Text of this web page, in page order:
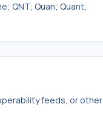
QNT; Quan; Quant;
feeds, or other